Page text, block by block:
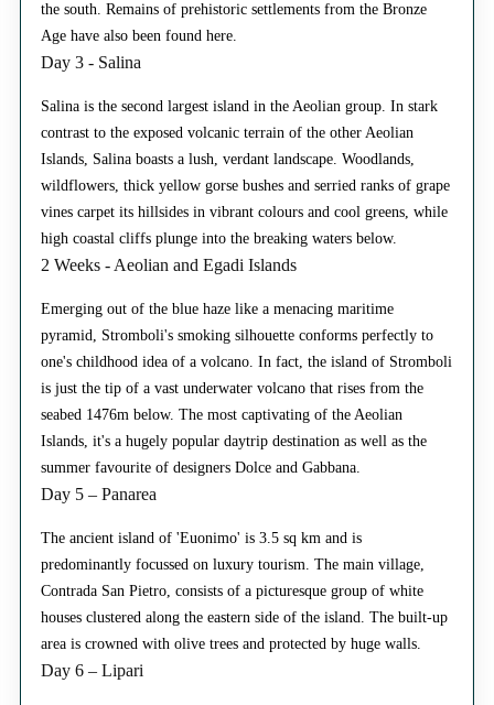
the south. Remains of prehistoric settlements from the Bronze
Age have also been found here.
Day 3 - Salina
Salina is the second largest island in the Aeolian group. In stark
contrast to the exposed volcanic terrain of the other Aeolian
Islands, Salina boasts a lush, verdant landscape. Woodlands,
wildflowers, thick yellow gorse bushes and serried ranks of grape
vines carpet its hillsides in vibrant colours and cool greens, while
high coastal cliffs plunge into the breaking waters below.
2 Weeks - Aeolian and Egadi Islands
Emerging out of the blue haze like a menacing maritime
pyramid, Stromboli's smoking silhouette conforms perfectly to
one's childhood idea of a volcano. In fact, the island of Stromboli
is just the tip of a vast underwater volcano that rises from the
seabed 1476m below. The most captivating of the Aeolian
Islands, it's a hugely popular daytrip destination as well as the
summer favourite of designers Dolce and Gabbana.
Day 5 – Panarea
The ancient island of 'Euonimo' is 3.5 sq km and is
predominantly focussed on luxury tourism. The main village,
Contrada San Pietro, consists of a picturesque group of white
houses clustered along the eastern side of the island. The built-up
area is crowned with olive trees and protected by huge walls.
Day 6 – Lipari